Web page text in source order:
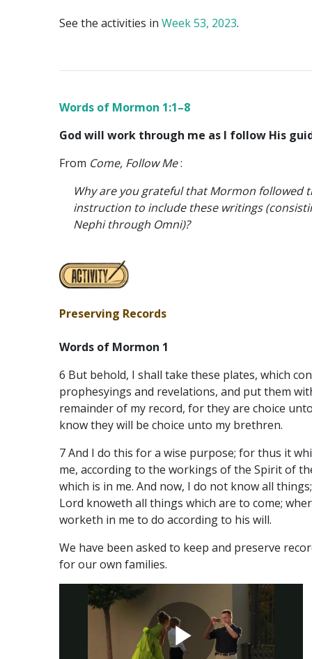
See the activities in Week 53, 2023.
Words of Mormon 1:1–8
God will work through me as I follow His
From Come, Follow Me:
Why are you grateful that Mormon followed
instruction to include these writings
Nephi through Omni)?
Preserving Records
Words of Mormon 1
6 But behold, I shall take these plates, which
prophesyings and revelations, and put them
remainder of my record, for they are choice
know they will be choice unto my brethren.
7 And I do this for a wise purpose; for thus it
me, according to the workings of the Spirit of
which is in me. And now, I do not know all
Lord knoweth all things which are to come;
worketh in me to do according to his will.
We have been asked to keep and preserve
for our own families.